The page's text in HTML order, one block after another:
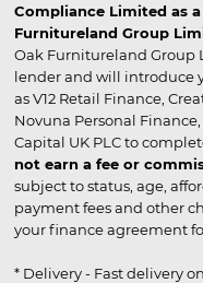
Compliance Limited as
Furnitureland Group
Oak Furnitureland Group
lender and will introduce
as V12 Retail Finance,
Novuna Personal
Capital UK PLC to
not earn a fee or
subject to status, age,
payment fees and other
your finance agreement
* Delivery - Fast delivery